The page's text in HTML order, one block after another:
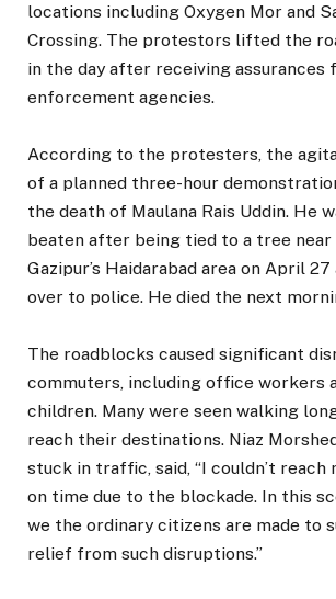
locations including Oxygen Mor and
Crossing. The protestors lifted the
in the day after receiving assurances
enforcement agencies.
According to the protesters, the
of a planned three-hour
the death of Maulana Rais Uddin. He
beaten after being tied to a tree near
Gazipur’s Haidarabad area on April 27
over to police. He died the next
The roadblocks caused significant
commuters, including office workers
children. Many were seen walking
reach their destinations. Niaz
stuck in traffic, said, “I couldn’t reach
on time due to the blockade. In this
we the ordinary citizens are made to
relief from such disruptions.”